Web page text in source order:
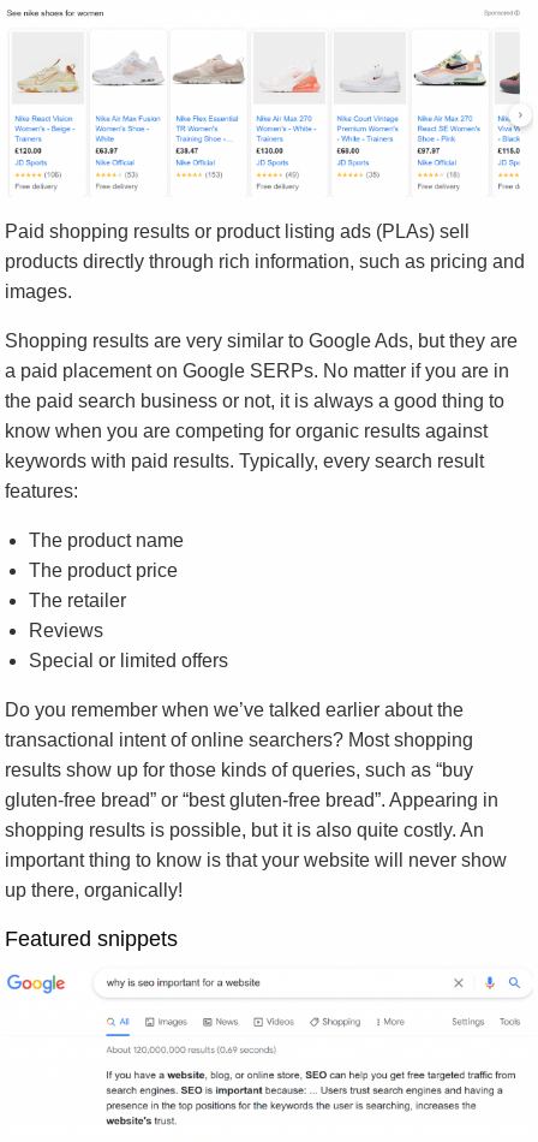
Paid shopping results or product listing ads (PLAs) sell
products directly through rich information, such as pricing and
images.
Shopping results are very similar to Google Ads, but they are
a paid placement on Google SERPs. No matter if you are in
the paid search business or not, it is always a good thing to
know when you are competing for organic results against
keywords with paid results. Typically, every search result
features:
The product name
The product price
The retailer
Reviews
Special or limited offers
Do you remember when we’ve talked earlier about the
transactional intent of online searchers? Most shopping
results show up for those kinds of queries, such as “buy
gluten-free bread” or “best gluten-free bread”. Appearing in
shopping results is possible, but it is also quite costly. An
important thing to know is that your website will never show
up there, organically!
Featured snippets